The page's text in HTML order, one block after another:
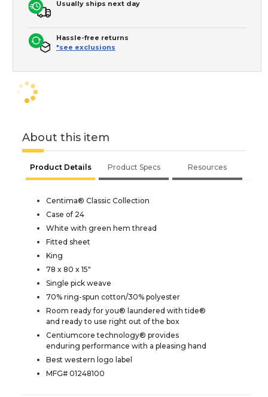
Usually ships next day
Hassle-free returns
*see exclusions
About this item
Product Details Product Specs Resources
Centima® Classic Collection
Case of 24
White with green hem thread
Fitted sheet
King
78 x 80 x 15"
Single pick weave
70% ring-spun cotton/30% polyester
Room ready for you® laundered with tide®
and ready to use right out of the box
Centiumcore technology® provides
enduring performance with a pleasing hand
Best western logo label
MFG# 01248100